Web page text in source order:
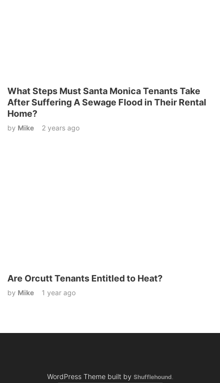
What Steps Must Santa Monica Tenants Take
After Suffering A Sewage Flood in Their Rental
Home?
by Mike 2 years ago
Are Orcutt Tenants Entitled to Heat?
by Mike 1 year ago
WordPress Theme built by Shufflehound